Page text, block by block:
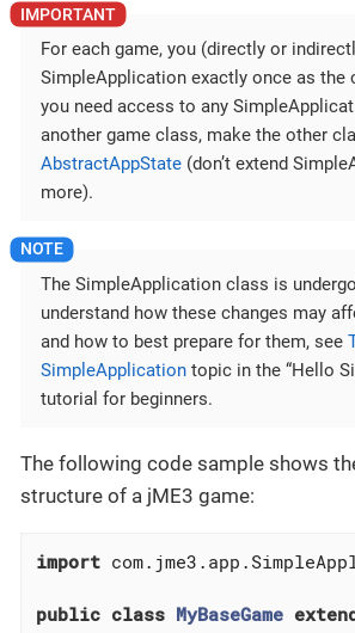
For each game, you (directly or
SimpleApplication exactly once as the
you need access to any
another game class, make the other
AbstractAppState (don’t extend
more).
The SimpleApplication class is
understand how these changes may
and how to best prepare for them, see
SimpleApplication topic in the “Hello
tutorial for beginners.
The following code sample shows
structure of a jME3 game:
import
public class MyBaseGame